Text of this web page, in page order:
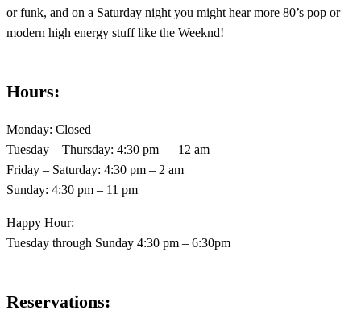
or funk, and on a Saturday night you might hear more 80’s pop or
modern high energy stuff like the Weeknd!
Hours:
Monday: Closed
Tuesday – Thursday: 4:30 pm — 12 am
Friday – Saturday: 4:30 pm – 2 am
Sunday: 4:30 pm – 11 pm
Happy Hour:
Tuesday through Sunday 4:30 pm – 6:30pm
Reservations: